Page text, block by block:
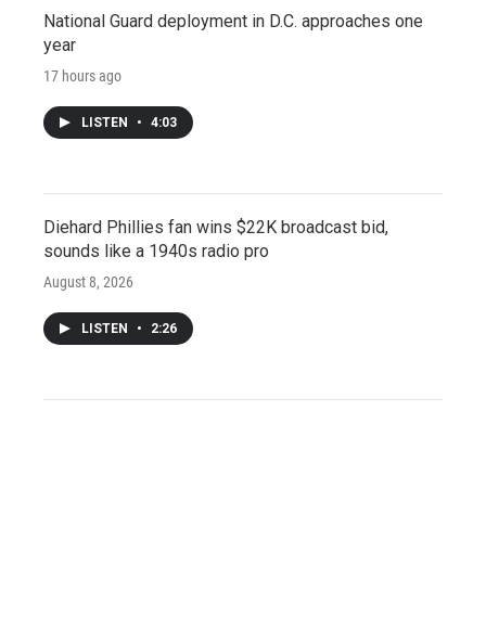
National Guard deployment in D.C. approaches one
year
17 hours ago
LISTEN • 4:03
Diehard Phillies fan wins $22K broadcast bid,
sounds like a 1940s radio pro
August 8, 2026
LISTEN • 2:26